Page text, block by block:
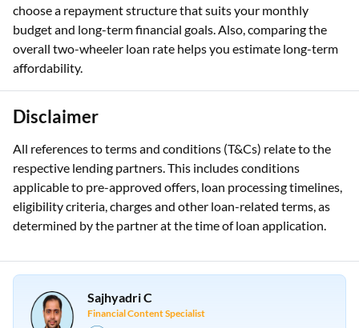
choose a repayment structure that suits your monthly
budget and long-term financial goals. Also, comparing the
overall two-wheeler loan rate helps you estimate long-term
affordability.
Disclaimer
All references to terms and conditions (T&Cs) relate to the
respective lending partners. This includes conditions
applicable to pre-approved offers, loan processing timelines,
eligibility criteria, charges and other loan-related terms, as
determined by the partner at the time of loan application.
Sajhyadri C
Financial Content Specialist